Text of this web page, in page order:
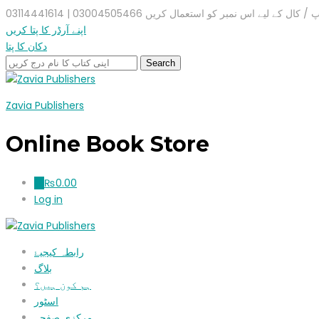
کے لیے اس نمبر کو استعمال کریں 03004505466 | 03114441614
اپنے آرڈر کا پتا کریں
دکان کا پتا
Zavia Publishers
Online Book Store
₨0.00
Log in
رابطہ کیجیۓ
بلاگ
ہم کون ہیں؟
اسٹور